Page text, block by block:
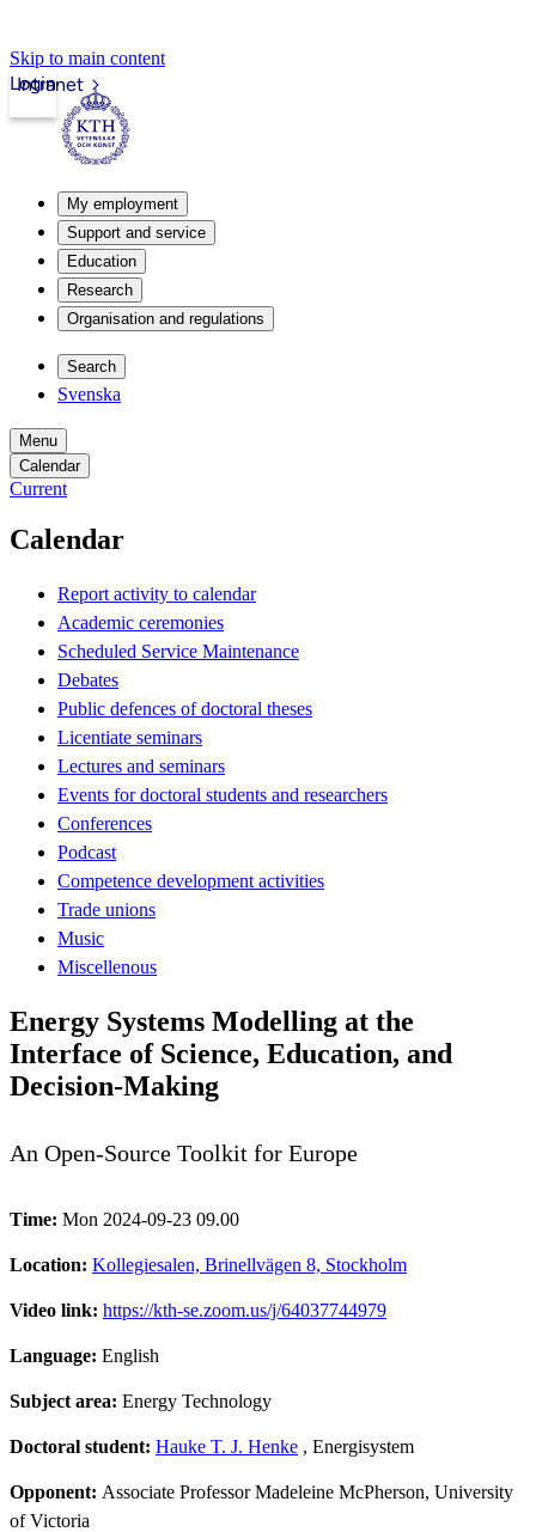
Skip to main content
Intranet
Login
My employment
Support and service
Education
Research
Organisation and regulations
Search
Svenska
Menu
Calendar
Current
Calendar
Report activity to calendar
Academic ceremonies
Scheduled Service Maintenance
Debates
Public defences of doctoral theses
Licentiate seminars
Lectures and seminars
Events for doctoral students and researchers
Conferences
Podcast
Competence development activities
Trade unions
Music
Miscellenous
Energy Systems Modelling at the
Interface of Science, Education, and
Decision-Making
An Open-Source Toolkit for Europe
Time: Mon 2024-09-23 09.00
Location: Kollegiesalen, Brinellvägen 8, Stockholm
Video link: https://kth-se.zoom.us/j/64037744979
Language: English
Subject area: Energy Technology
Doctoral student: Hauke T. J. Henke , Energisystem
Opponent: Associate Professor Madeleine McPherson, University
of Victoria